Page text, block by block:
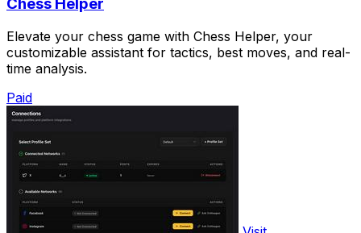
Chess Helper
Elevate your chess game with Chess Helper, your
customizable assistant for tactics, best moves, and real-
time analysis.
Paid